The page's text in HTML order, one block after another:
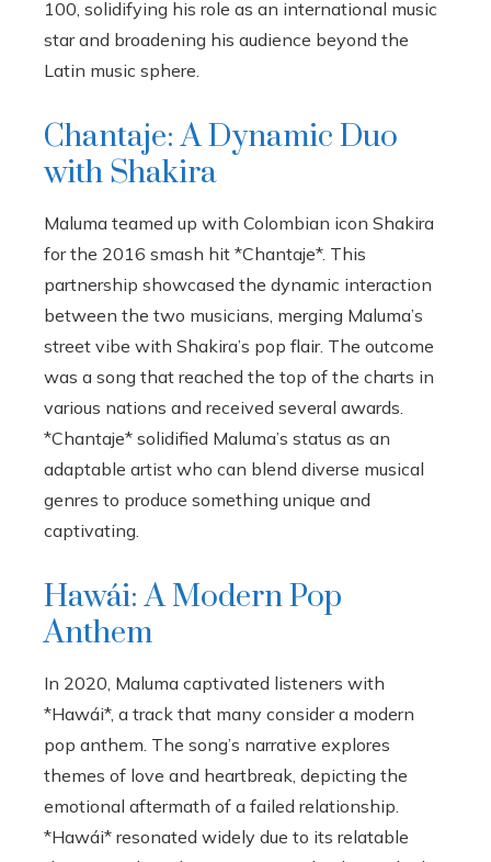
100, solidifying his role as an international music
star and broadening his audience beyond the
Latin music sphere.
Chantaje: A Dynamic Duo
with Shakira
Maluma teamed up with Colombian icon Shakira
for the 2016 smash hit *Chantaje*. This
partnership showcased the dynamic interaction
between the two musicians, merging Maluma’s
street vibe with Shakira’s pop flair. The outcome
was a song that reached the top of the charts in
various nations and received several awards.
*Chantaje* solidified Maluma’s status as an
adaptable artist who can blend diverse musical
genres to produce something unique and
captivating.
Hawái: A Modern Pop
Anthem
In 2020, Maluma captivated listeners with
*Hawái*, a track that many consider a modern
pop anthem. The song’s narrative explores
themes of love and heartbreak, depicting the
emotional aftermath of a failed relationship.
*Hawái* resonated widely due to its relatable